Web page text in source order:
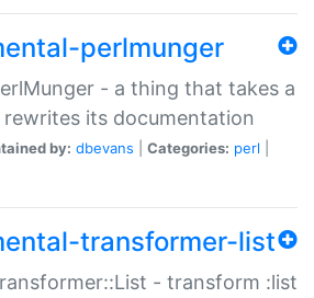
perlmunger
- a thing that takes a
its documentation
by: dbevans Categories: perl
transformer-list
- transform :list